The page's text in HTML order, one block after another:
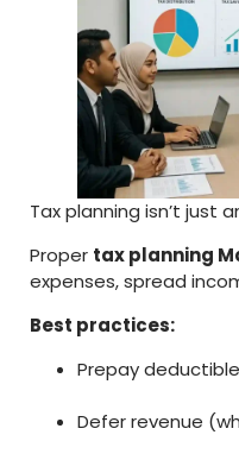
Tax planning isn’t just
Proper tax planning
expenses, spread
Best practices:
Prepay
Defer revenue